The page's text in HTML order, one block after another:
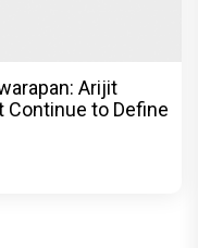
Arijit
Continue to Define